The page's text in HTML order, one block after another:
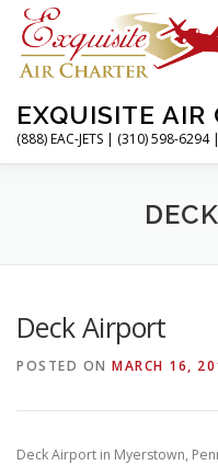
Skip
content
EXQUISITE AIR
(888) EAC-JETS | (310) 598-6294
CHARTER
ABOUT CONTACT
Deck Airport
POSTED ON MARCH 16,
Deck Airport in Myerstown,